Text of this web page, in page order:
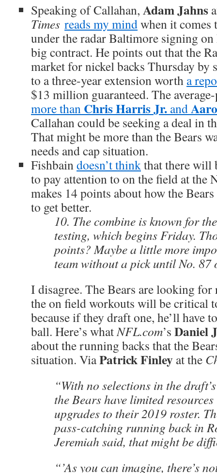
Speaking of Callahan, Adam Jahns
Times reads my mindwhen it comes
under the radar Baltimore signing
big contract. He points out that the
market for nickel backs Thursday by
to a three-year extension worth a
$13 million guaranteed. The
more than Chris Harris Jr. and
Callahan could be seeking a deal in
That might be more than the Bears
needs and cap situation.
Fishbaindoesn’t thinkthat there will
to pay attention to on the field at the
makes 14 points about how the
to get better.
10. The combine is known for
testing, which begins Friday.
points? Maybe a little more
team without a pick until No. 87
I disagree. The Bears are looking
the on field workouts will be critical
because if they draft one, he’ll have
ball. Here’s whatNFL.com’s Daniel
about the running backs that the
situation. ViaPatrick Finley at the
“With no selections in the
the Bears have limited
upgrades to their 2019 roster.
pass-catching running back in
Jeremiah said, that might be
“’As you can imagine, there’s